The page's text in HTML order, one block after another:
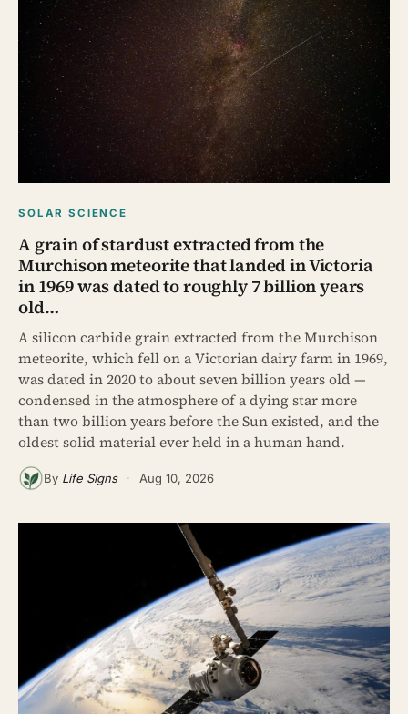
SOLAR SCIENCE
A grain of stardust extracted from the
Murchison meteorite that landed in Victoria
in 1969 was dated to roughly 7 billion years
old…
A silicon carbide grain extracted from the Murchison
meteorite, which fell on a Victorian dairy farm in 1969,
was dated in 2020 to about seven billion years old —
condensed in the atmosphere of a dying star more
than two billion years before the Sun existed, and the
oldest solid material ever held in a human hand.
By Life Signs · Aug 10, 2026